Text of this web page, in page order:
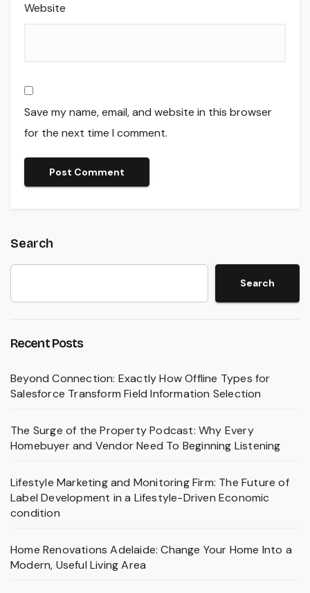
Website
Save my name, email, and website in this browser
for the next time I comment.
Search
Search
Recent Posts
Beyond Connection: Exactly How Offline Types for
Salesforce Transform Field Information Selection
The Surge of the Property Podcast: Why Every
Homebuyer and Vendor Need To Beginning Listening
Lifestyle Marketing and Monitoring Firm: The Future of
Label Development in a Lifestyle-Driven Economic
condition
Home Renovations Adelaide: Change Your Home Into a
Modern, Useful Living Area